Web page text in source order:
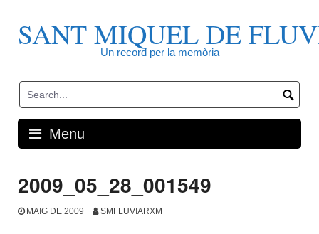
contentSANT MIQUEL DE
Un record per la memòria
Menu
2009_05_28_001549
MAIG DE 2009 SMFLUVIARXM